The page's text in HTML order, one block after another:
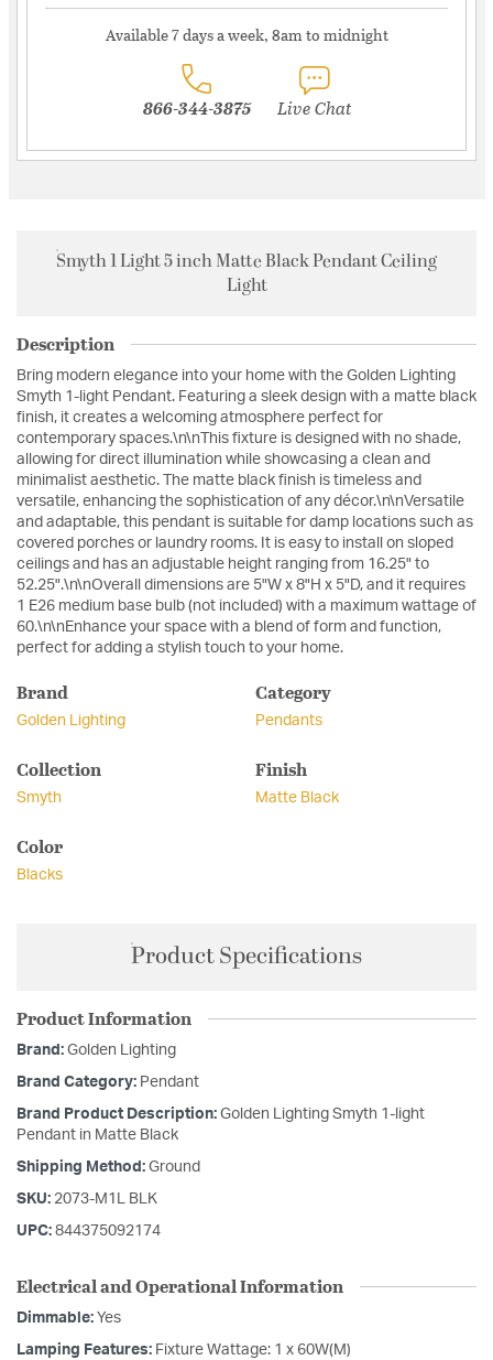
Available 7 days a week, 8am to midnight
866-344-3875 Live Chat
Smyth 1 Light 5 inch Matte Black Pendant Ceiling
Light
Description
Bring modern elegance into your home with the Golden Lighting
Smyth 1-light Pendant. Featuring a sleek design with a matte black
finish, it creates a welcoming atmosphere perfect for
contemporary spaces.\n\nThis fixture is designed with no shade,
allowing for direct illumination while showcasing a clean and
minimalist aesthetic. The matte black finish is timeless and
versatile, enhancing the sophistication of any décor.\n\nVersatile
and adaptable, this pendant is suitable for damp locations such as
covered porches or laundry rooms. It is easy to install on sloped
ceilings and has an adjustable height ranging from 16.25" to
52.25".\n\nOverall dimensions are 5"W x 8"H x 5"D, and it requires
1 E26 medium base bulb (not included) with a maximum wattage of
60.\n\nEnhance your space with a blend of form and function,
perfect for adding a stylish touch to your home.
Brand
Golden Lighting
Category
Pendants
Collection
Smyth
Finish
Matte Black
Color
Blacks
Product Specifications
Product Information
Brand: Golden Lighting
Brand Category: Pendant
Brand Product Description: Golden Lighting Smyth 1-light
Pendant in Matte Black
Shipping Method: Ground
SKU: 2073-M1L BLK
UPC: 844375092174
Electrical and Operational Information
Dimmable: Yes
Lamping Features: Fixture Wattage: 1 x 60W(M)